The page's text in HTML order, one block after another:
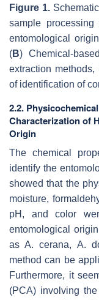
Figure 1.
sample
entomological
(B) Chemical-
extraction
of identification of
2.2.
Characterization of
Origin
The chemical
identify the
showed that the
moisture,
pH, and color
entomological
asA. cerana, A.
method can be
Furthermore, it
(PCA) involving